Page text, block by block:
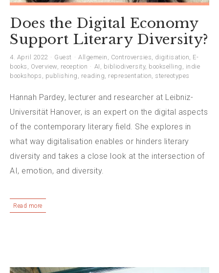
Does the Digital Economy
Support Literary Diversity?
4. April 2022 Guest Allgemein , Controversies, digitisation, E-
books , Overview, reception AI , bibliodiversity, bookselling , indie
bookshops , publishing , reading, representation, stereotypes
Hannah Pardey, lecturer and researcher at Leibniz-
Universität Hanover, is an expert on the digital aspects
of the contemporary literary field. She explores in
what way digitalisation enables or hinders literary
diversity and takes a close look at the intersection of
AI, emotion, and diversity.
Read more